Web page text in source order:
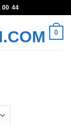
00 44
0